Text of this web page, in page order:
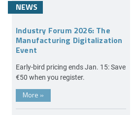
NEWS
Industry Forum 2026: The
Manufacturing Digitalization
Event
Early-bird pricing ends Jan. 15: Save
€50 when you register.
More »